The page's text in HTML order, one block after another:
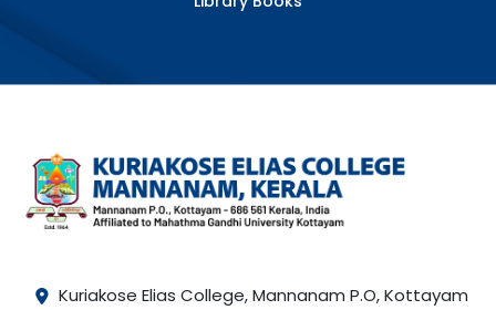
Kuriakose Elias College, Mannanam P.O, Kottayam